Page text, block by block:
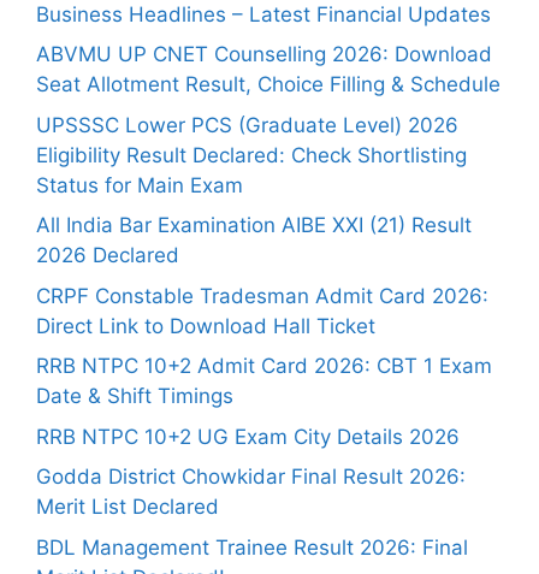
Business Headlines – Latest Financial Updates
ABVMU UP CNET Counselling 2026: Download
Seat Allotment Result, Choice Filling & Schedule
UPSSSC Lower PCS (Graduate Level) 2026
Eligibility Result Declared: Check Shortlisting
Status for Main Exam
All India Bar Examination AIBE XXI (21) Result
2026 Declared
CRPF Constable Tradesman Admit Card 2026:
Direct Link to Download Hall Ticket
RRB NTPC 10+2 Admit Card 2026: CBT 1 Exam
Date & Shift Timings
RRB NTPC 10+2 UG Exam City Details 2026
Godda District Chowkidar Final Result 2026:
Merit List Declared
BDL Management Trainee Result 2026: Final